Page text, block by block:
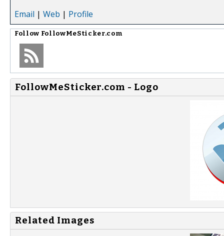
Email | Web | Profile
Follow FollowMeSticker.com
FollowMeSticker.com - Logo
Related Images